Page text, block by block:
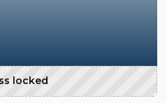
locked